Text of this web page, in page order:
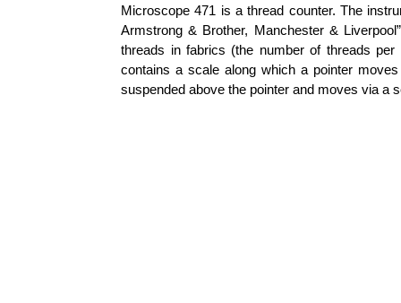
Microscope 471 is a thread counter. The
Armstrong & Brother, Manchester &
threads in fabrics (the number of threads
contains a scale along which a pointer
suspended above the pointer and moves via a